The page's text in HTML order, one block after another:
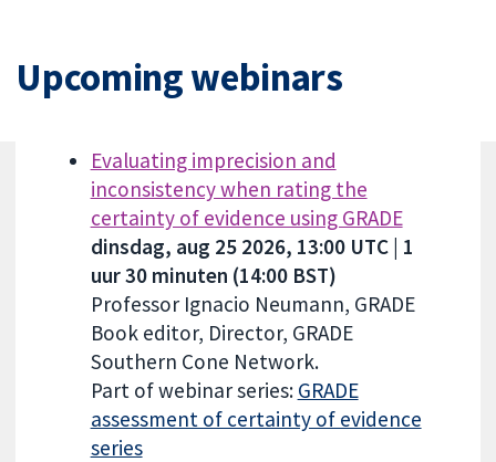
Upcoming webinars
Evaluating imprecision and
inconsistency when rating the
certainty of evidence using GRADE
dinsdag, aug 25 2026, 13:00 UTC | 1
uur 30 minuten (14:00 BST)
Professor Ignacio Neumann, GRADE
Book editor, Director, GRADE
Southern Cone Network.
Part of webinar series: GRADE
assessment of certainty of evidence
series